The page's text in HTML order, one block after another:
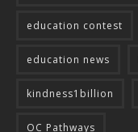
education contest
education news
kindness1billion
OC Pathways